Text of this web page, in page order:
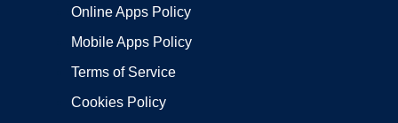
Online Apps Policy
Mobile Apps Policy
Terms of Service
Cookies Policy